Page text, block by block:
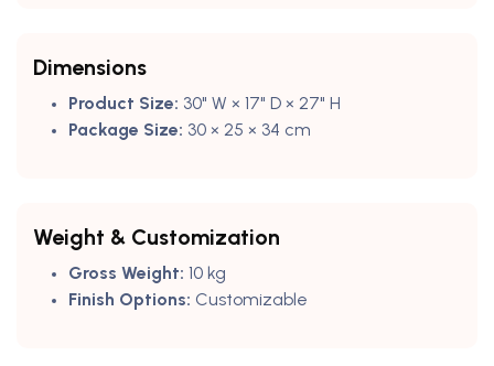
Dimensions
Product Size: 30" W × 17" D × 27" H
Package Size: 30 × 25 × 34 cm
Weight & Customization
Gross Weight: 10 kg
Finish Options: Customizable